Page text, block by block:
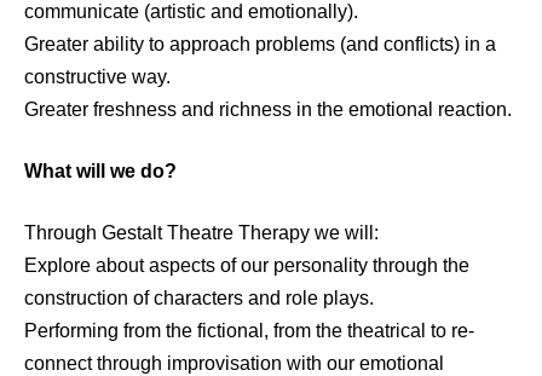
communicate (artistic and emotionally).
Greater ability to approach problems (and conflicts) in a
constructive way.
Greater freshness and richness in the emotional reaction.
What will we do?
Through Gestalt Theatre Therapy we will:
Explore about aspects of our personality through the
construction of characters and role plays.
Performing from the fictional, from the theatrical to re-
connect through improvisation with our emotional